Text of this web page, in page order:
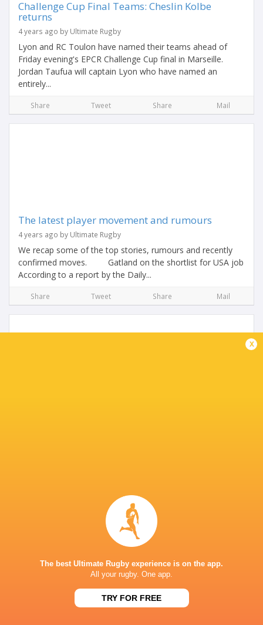
Challenge Cup Final Teams: Cheslin Kolbe
returns
4 years ago by Ultimate Rugby
Lyon and RC Toulon have named their teams ahead of
Friday evening's EPCR Challenge Cup final in Marseille.
Jordan Taufua will captain Lyon who have named an
entirely...
Share Tweet Share Mail
The latest player movement and rumours
4 years ago by Ultimate Rugby
We recap some of the top stories, rumours and recently
confirmed moves. Gatland on the shortlist for USA job
According to a report by the Daily...
Share Tweet Share Mail
Tweet Share
x
The best Ultimate Rugby experience is on the app.
All your rugby. One app.
TRY FOR FREE